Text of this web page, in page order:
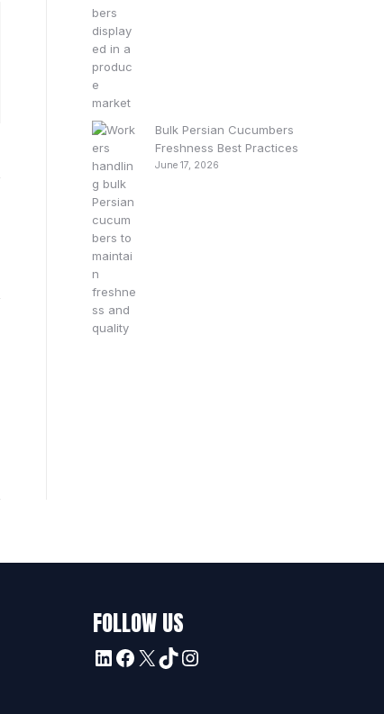
Bulk Persian Cucumbers
Freshness Best Practices
June 17, 2026
FOLLOW US
LinkedIn
Facebook
X TikTok
Instagram